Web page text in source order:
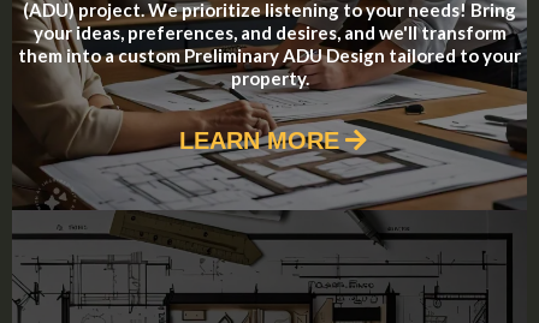
(ADU) project. We prioritize listening to your needs! Bring
your ideas, preferences, and desires, and we'll transform
them into a custom Preliminary ADU Design tailored to your
property.
LEARN MORE